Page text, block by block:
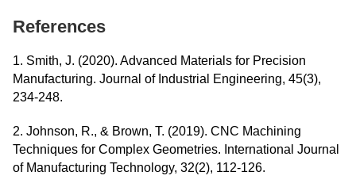
References
1. Smith, J. (2020). Advanced Materials for Precision
Manufacturing. Journal of Industrial Engineering, 45(3),
234-248.
2. Johnson, R., & Brown, T. (2019). CNC Machining
Techniques for Complex Geometries. International Journal
of Manufacturing Technology, 32(2), 112-126.